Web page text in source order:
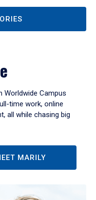
Worldwide Campus
time work, online
all while chasing big
MARILY